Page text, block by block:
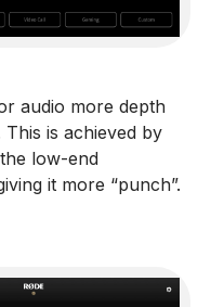
audio more depth
is achieved by
low-end
it more “punch”.